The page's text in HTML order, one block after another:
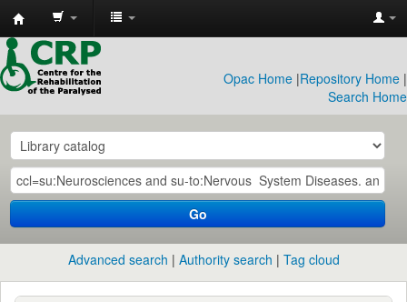
CRP
Library
Opac Home |Repository Home |
Search Home
Go
Advanced search Authority search Tag cloud